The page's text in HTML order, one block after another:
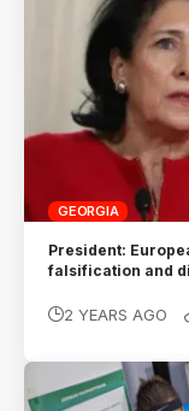
GEORGIA
President:
falsification and
2 YEARS AGO